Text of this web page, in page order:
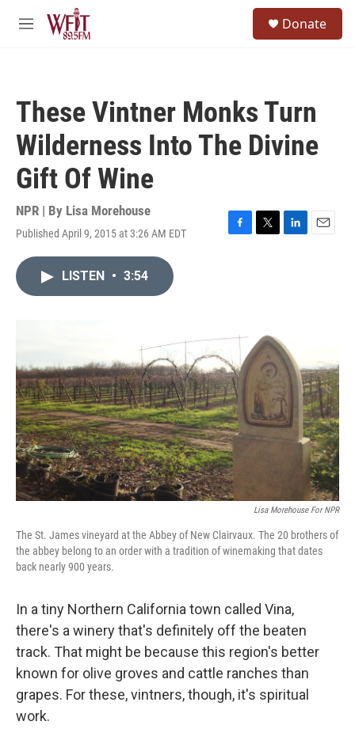
Skip to main content
M
Donate
These Vintner Monks Turn
Wilderness Into The Divine
Gift Of Wine
NPR | By Lisa Morehouse
Published April 9, 2015 at 3:26 AM EDT
F
k
T
L
n
E
LISTEN • 3:54
Lisa Morehouse For NPR
The St. James vineyard at the Abbey of New Clairvaux. The 20 brothers of
the abbey belong to an order with a tradition of winemaking that dates
back nearly 900 years.
In a tiny Northern California town called Vina,
there's a winery that's definitely off the beaten
track. That might be because this region's better
known for olive groves and cattle ranches than
grapes. For these, vintners, though, it's spiritual
work.